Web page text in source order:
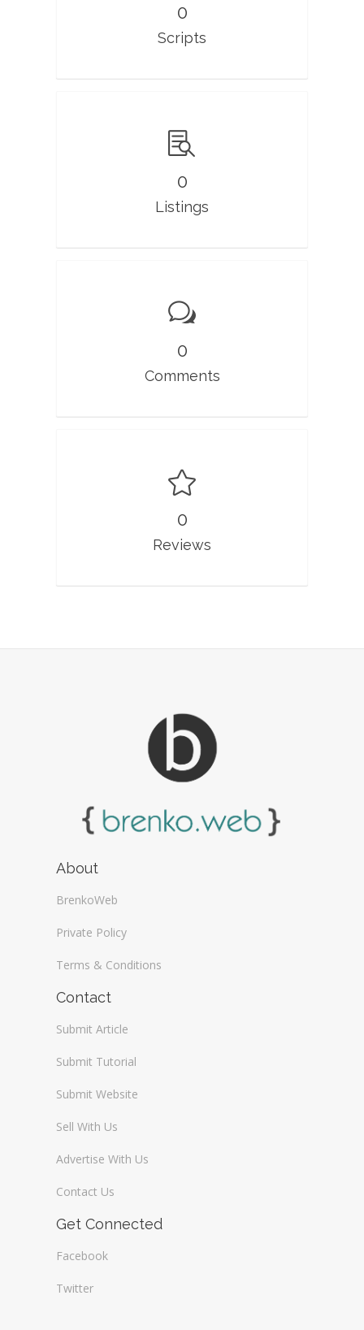
0
Scripts
0
Listings
0
Comments
0
Reviews
About
BrenkoWeb
Private Policy
Terms & Conditions
Contact
Submit Article
Submit Tutorial
Submit Website
Sell With Us
Advertise With Us
Contact Us
Get Connected
Facebook
Twitter